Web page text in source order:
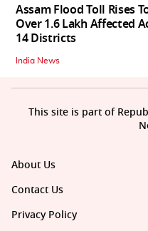
Assam Flood Toll Rises
Over 1.6 Lakh Affected
14 Districts
India News
About Us
Contact Us
Privacy Policy
This site is part of